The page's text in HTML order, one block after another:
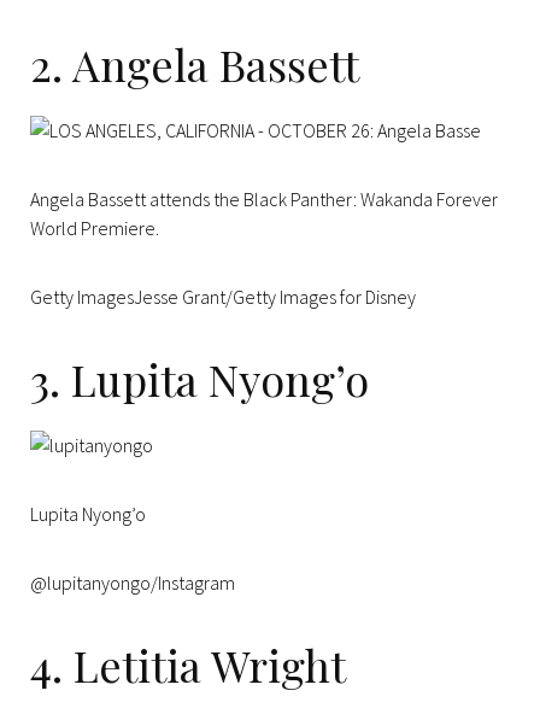
2. Angela Bassett
Angela Bassett attends the Black Panther: Wakanda Forever
World Premiere.
Getty ImagesJesse Grant/Getty Images for Disney
3. Lupita Nyong’o
Lupita Nyong’o
@lupitanyongo/Instagram
4. Letitia Wright